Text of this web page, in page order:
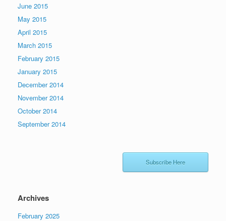
June 2015
May 2015
April 2015
March 2015
February 2015
January 2015
December 2014
November 2014
October 2014
September 2014
Subscribe Here
Archives
February 2025